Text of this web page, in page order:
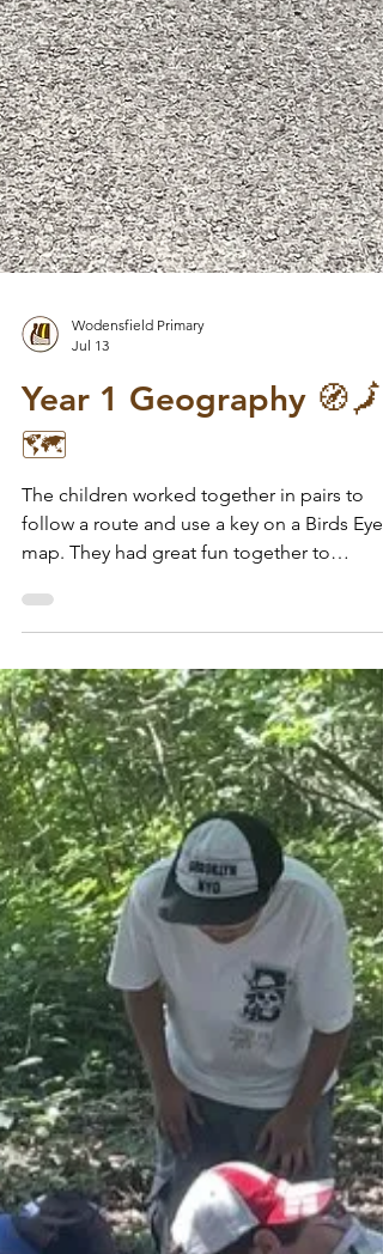
Wodensfield Primary
Jul 13
Year 1 Geography 🧭🗾
🗺️
The children worked together in pairs to
follow a route and use a key on a Birds Eye
map. They had great fun together to
complete their route in our school grounds.